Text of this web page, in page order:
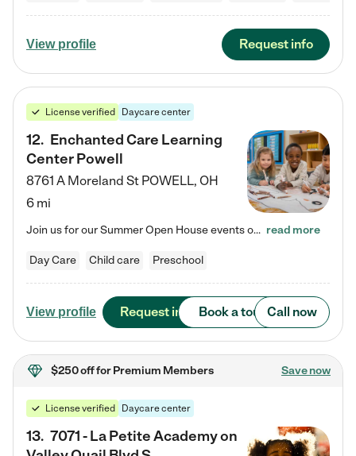
View profile Request info
License verified Daycare center
12. Enchanted Care Learning
Center Powell
8761 A Moreland St POWELL, OH
6 mi
Join us for our Summer Open House events on July 29, 9-11 AM | July 30, 4:30-6 PM | and August 1, 10 AM-12 PM. Get a firsthand look at the fun, learning, and friendships filling our classrooms this summer, plus a sneak peek at the exciting school year ahead. Enchanted Care Learning Center Powell preschool provides exceptional early childhood education for children ages 6 weeks to Pre-K. We combine learning experiences and structured play in a fun, safe, and nurturing environment – offering… read more
Day Care Child care Preschool
View profile Request info Book a tour Call now
$250 offfor Premium Members Save now
License verified Daycare center
13. 7071 - La Petite Academy on